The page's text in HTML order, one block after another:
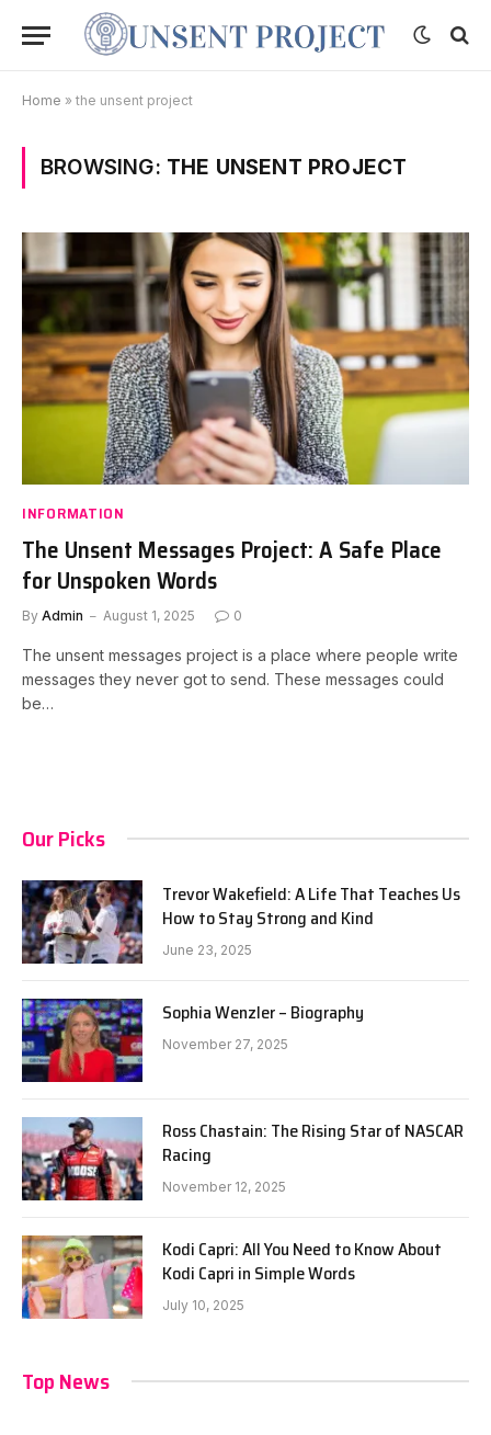
Home » the unsent project
BROWSING: THE UNSENT PROJECT
INFORMATION
The Unsent Messages Project: A Safe Place
for Unspoken Words
By Admin August 1, 2025 0
The unsent messages project is a place where people write
messages they never got to send. These messages could
be…
Our Picks
Trevor Wakefield: A Life That Teaches Us
How to Stay Strong and Kind
June 23, 2025
Sophia Wenzler – Biography
November 27, 2025
Ross Chastain: The Rising Star of NASCAR
Racing
November 12, 2025
Kodi Capri: All You Need to Know About
Kodi Capri in Simple Words
July 10, 2025
Top News